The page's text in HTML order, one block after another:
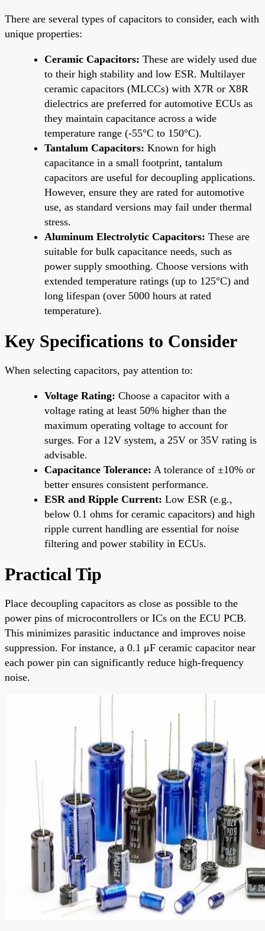
There are several types of capacitors to consider, each with
unique properties:
Ceramic Capacitors: These are widely used due
to their high stability and low ESR. Multilayer
ceramic capacitors (MLCCs) with X7R or X8R
dielectrics are preferred for automotive ECUs as
they maintain capacitance across a wide
temperature range (-55°C to 150°C).
Tantalum Capacitors: Known for high
capacitance in a small footprint, tantalum
capacitors are useful for decoupling applications.
However, ensure they are rated for automotive
use, as standard versions may fail under thermal
stress.
Aluminum Electrolytic Capacitors: These are
suitable for bulk capacitance needs, such as
power supply smoothing. Choose versions with
extended temperature ratings (up to 125°C) and
long lifespan (over 5000 hours at rated
temperature).
Key Specifications to Consider
When selecting capacitors, pay attention to:
Voltage Rating: Choose a capacitor with a
voltage rating at least 50% higher than the
maximum operating voltage to account for
surges. For a 12V system, a 25V or 35V rating is
advisable.
Capacitance Tolerance: A tolerance of ±10% or
better ensures consistent performance.
ESR and Ripple Current: Low ESR (e.g.,
below 0.1 ohms for ceramic capacitors) and high
ripple current handling are essential for noise
filtering and power stability in ECUs.
Practical Tip
Place decoupling capacitors as close as possible to the
power pins of microcontrollers or ICs on the ECU PCB.
This minimizes parasitic inductance and improves noise
suppression. For instance, a 0.1 μF ceramic capacitor near
each power pin can significantly reduce high-frequency
noise.